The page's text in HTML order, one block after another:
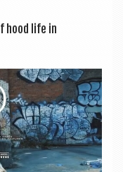
hood life in